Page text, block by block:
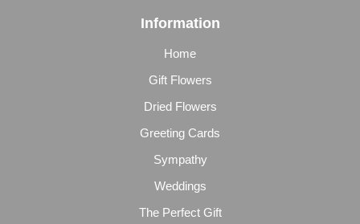
Information
Home
Gift Flowers
Dried Flowers
Greeting Cards
Sympathy
Weddings
The Perfect Gift